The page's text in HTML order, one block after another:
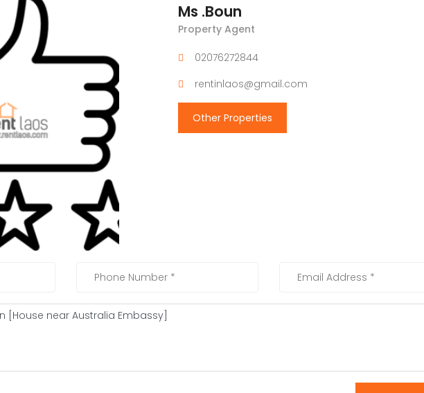
Ms .Boun
Property Agent
02076272844
rentinlaos@gmail.com
Other Properties